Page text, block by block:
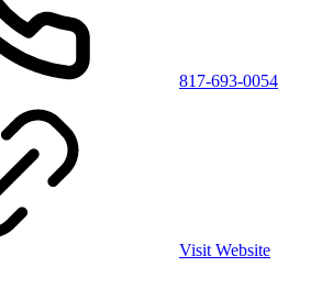
817-693-0054
Visit Website